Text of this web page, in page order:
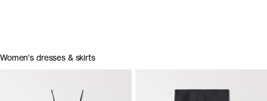
Women's dresses & skirts